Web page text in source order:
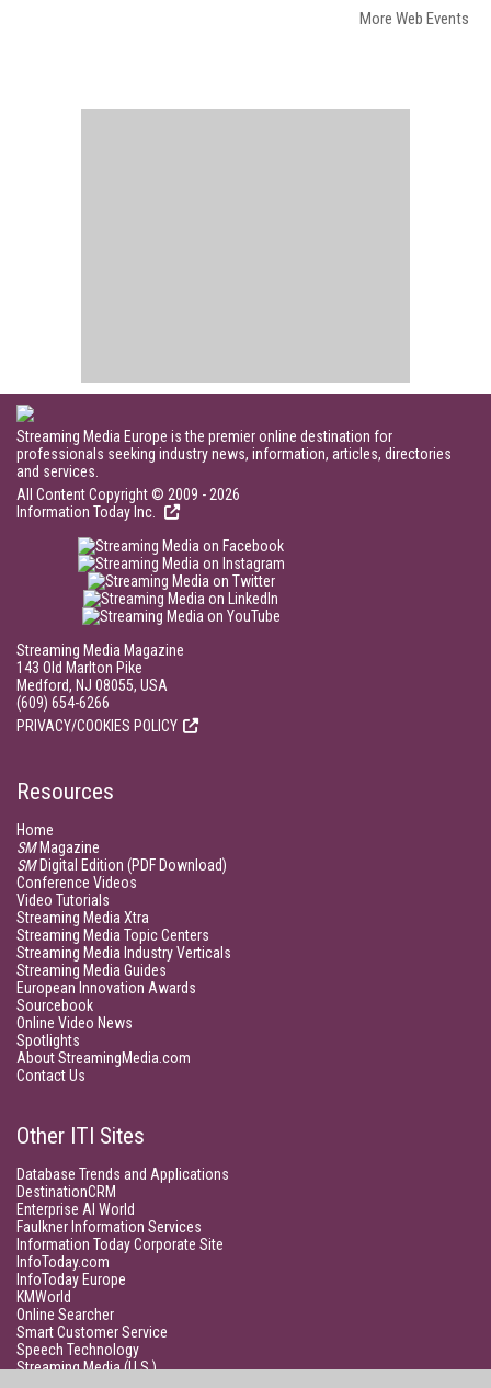
More Web Events
Streaming Media Europe is the premier online destination for
professionals seeking industry news, information, articles, directories
and services.
All Content Copyright © 2009 - 2026
Information Today Inc.
Streaming Media Magazine
143 Old Marlton Pike
Medford, NJ 08055, USA
(609) 654-6266
PRIVACY/COOKIES POLICY
Resources
Home
SMMagazine
SMDigital Edition (PDF Download)
Conference Videos
Video Tutorials
Streaming Media Xtra
Streaming Media Topic Centers
Streaming Media Industry Verticals
Streaming Media Guides
European Innovation Awards
Sourcebook
Online Video News
Spotlights
About StreamingMedia.com
Contact Us
Other ITI Sites
Database Trends and Applications
DestinationCRM
Enterprise AI World
Faulkner Information Services
Information Today Corporate Site
InfoToday.com
InfoToday Europe
KMWorld
Online Searcher
Smart Customer Service
Speech Technology
Streaming Media (U.S.)